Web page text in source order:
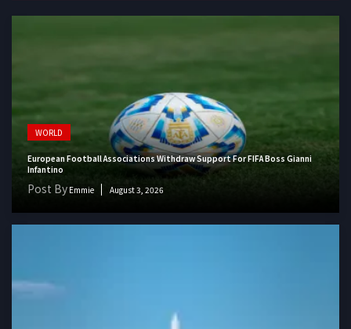
WORLD
European Football Associations Withdraw Support For FIFA Boss Gianni
Infantino
Post By Emmie August 3, 2026